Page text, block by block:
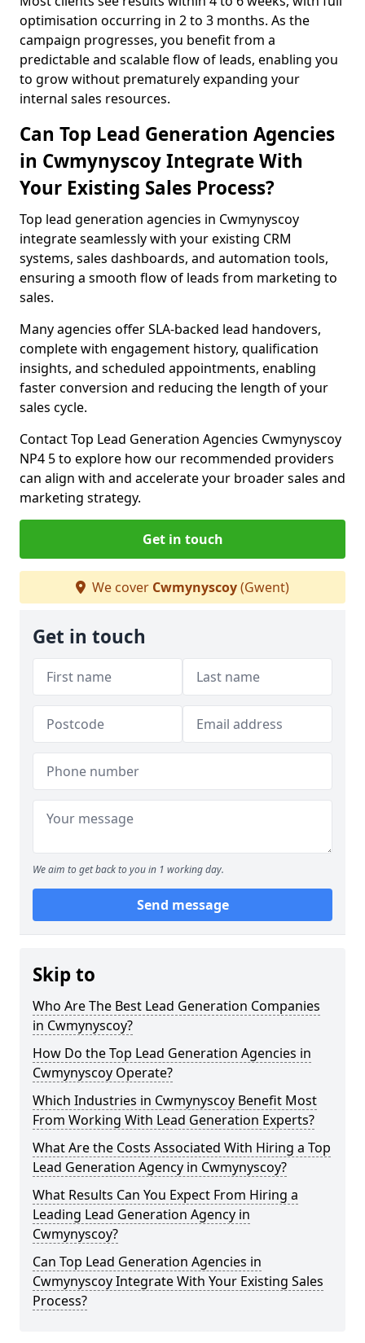
optimisation occurring in 2 to 3 months. As the
campaign progresses, you benefit from a
predictable and scalable flow of leads, enabling you
to grow without prematurely expanding your
internal sales resources.
Can Top Lead Generation Agencies
in Cwmynyscoy Integrate With
Your Existing Sales Process?
Top lead generation agencies in Cwmynyscoy
integrate seamlessly with your existing CRM
systems, sales dashboards, and automation tools,
ensuring a smooth flow of leads from marketing to
sales.
Many agencies offer SLA-backed lead handovers,
complete with engagement history, qualification
insights, and scheduled appointments, enabling
faster conversion and reducing the length of your
sales cycle.
Contact Top Lead Generation Agencies Cwmynyscoy
NP4 5 to explore how our recommended providers
can align with and accelerate your broader sales and
marketing strategy.
Get in touch
We cover Cwmynyscoy(Gwent)
Get in touch
We aim to get back to you in 1 working day.
Send message
Skip to
Who Are The Best Lead Generation Companies
in Cwmynyscoy?
How Do the Top Lead Generation Agencies in
Cwmynyscoy Operate?
Which Industries in Cwmynyscoy Benefit Most
From Working With Lead Generation Experts?
What Are the Costs Associated With Hiring a Top
Lead Generation Agency in Cwmynyscoy?
What Results Can You Expect From Hiring a
Leading Lead Generation Agency in
Cwmynyscoy?
Can Top Lead Generation Agencies in
Cwmynyscoy Integrate With Your Existing Sales
Process?